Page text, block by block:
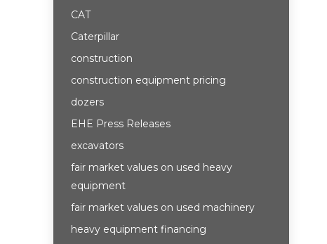
CAT
Caterpillar
construction
construction equipment pricing
dozers
EHE Press Releases
excavators
fair market values on used heavy
equipment
fair market values on used machinery
heavy equipment financing